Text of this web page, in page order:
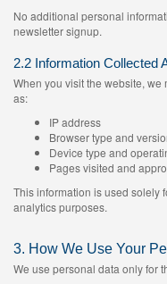
No additional personal
newsletter signup.
2.2 Information Collected
When you visit the website,
as:
IP address
Browser type and
Device type and
Pages visited and
This information is used solely
analytics purposes.
3. How We Use Your
We use personal data only for